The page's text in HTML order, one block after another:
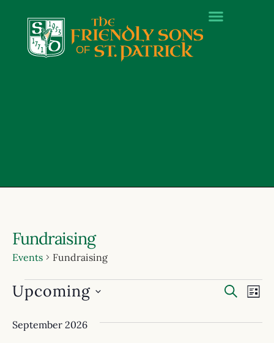
Fundraising
Events Fundraising
SEARCH
LIST
Upcoming
date.
September 2026